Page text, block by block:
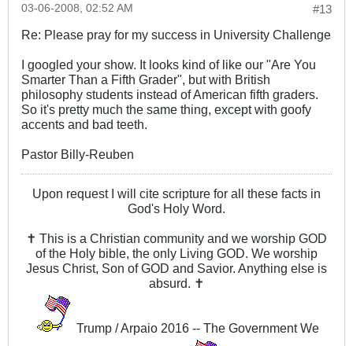
#13
03-06-2008, 02:52 AM
Re: Please pray for my success in University Challenge
I googled your show. It looks kind of like our "Are You
Smarter Than a Fifth Grader", but with British
philosophy students instead of American fifth graders.
So it's pretty much the same thing, except with goofy
accents and bad teeth.
Pastor Billy-Reuben
Upon request I will cite scripture for all these facts in
God's Holy Word.
✝ This is a Christian community and we worship GOD
of the Holy bible, the only Living GOD. We worship
Jesus Christ, Son of GOD and Savior. Anything else is
absurd. ✝
Trump / Arpaio 2016 -- The Government We